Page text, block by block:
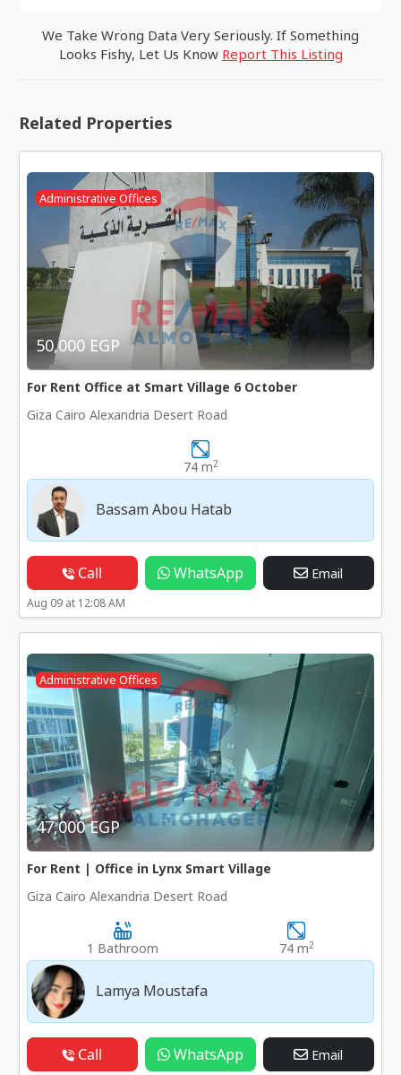
We Take Wrong Data Very Seriously. If Something
Looks Fishy, Let Us Know Report This Listing
Related Properties
Administrative Offices
50,000 EGP
For Rent Office at Smart Village 6 October
Giza Cairo Alexandria Desert Road
74 m2
Bassam Abou Hatab
Call WhatsApp Email
Aug 09 at 12:08 AM
Administrative Offices
47,000 EGP
For Rent | Office in Lynx Smart Village
Giza Cairo Alexandria Desert Road
1 Bathroom 74 m2
Lamya Moustafa
Call WhatsApp Email